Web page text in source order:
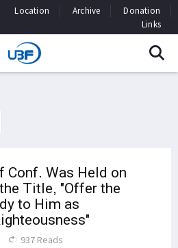
Location Archive
Donation
Links
Conf. Was Held on
Title, "Offer the
to Him as
937 Reads